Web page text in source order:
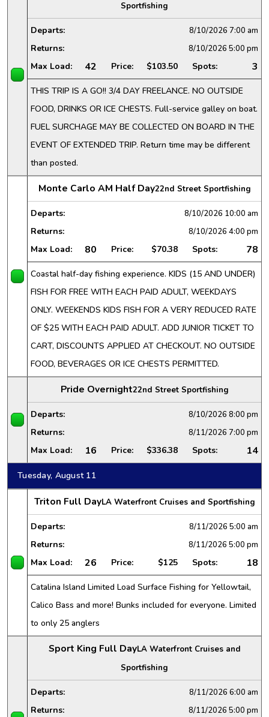
Sportfishing
Departs: 8/10/2026 7:00 am
Returns: 8/10/2026 5:00 pm
Max Load: 42 Price: $103.50 Spots: 3
THIS TRIP IS A GO!! 3/4 DAY FREELANCE. NO OUTSIDE
FOOD, DRINKS OR ICE CHESTS. Full-service galley on boat.
FUEL SURCHAGE MAY BE COLLECTED ON BOARD IN THE
EVENT OF EXTENDED TRIP. Return time may be different
than posted.
Monte Carlo AM Half Day22nd Street Sportfishing
Departs: 8/10/2026 10:00 am
Returns: 8/10/2026 4:00 pm
Max Load: 80 Price: $70.38 Spots: 78
Coastal half-day fishing experience. KIDS (15 AND UNDER)
FISH FOR FREE WITH EACH PAID ADULT, WEEKDAYS
ONLY. WEEKENDS KIDS FISH FOR A VERY REDUCED RATE
OF $25 WITH EACH PAID ADULT. ADD JUNIOR TICKET TO
CART, DISCOUNTS APPLIED AT CHECKOUT. NO OUTSIDE
FOOD, BEVERAGES OR ICE CHESTS PERMITTED.
Pride Overnight22nd Street Sportfishing
Departs: 8/10/2026 8:00 pm
Returns: 8/11/2026 7:00 pm
Max Load: 16 Price: $336.38 Spots: 14
Tuesday, August 11
Triton Full DayLA Waterfront Cruises and Sportfishing
Departs: 8/11/2026 5:00 am
Returns: 8/11/2026 5:00 pm
Max Load: 26 Price: $125 Spots: 18
Catalina Island Limited Load Surface Fishing for Yellowtail,
Calico Bass and more! Bunks included for everyone. Limited
to only 25 anglers
Sport King Full DayLA Waterfront Cruises and
Sportfishing
Departs: 8/11/2026 6:00 am
Returns: 8/11/2026 5:00 pm